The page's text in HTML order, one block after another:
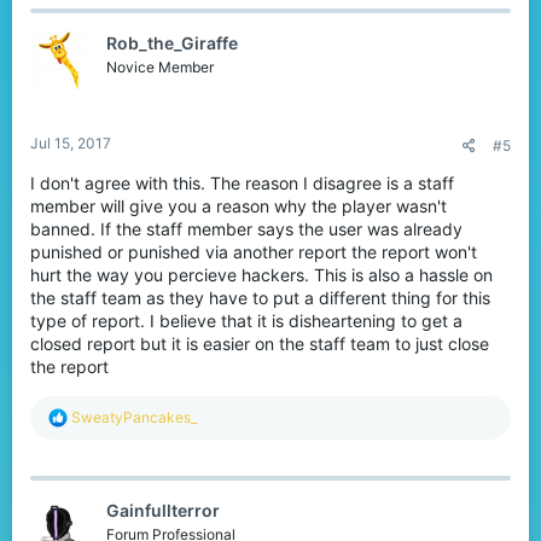
Rob_the_Giraffe
Novice Member
Jul 15, 2017 #5
I don't agree with this. The reason I disagree is a staff
member will give you a reason why the player wasn't
banned. If the staff member says the user was already
punished or punished via another report the report won't
hurt the way you percieve hackers. This is also a hassle on
the staff team as they have to put a different thing for this
type of report. I believe that it is disheartening to get a
closed report but it is easier on the staff team to just close
the report
R
c
i
o
SweatyPancakes_
Gainfullterror
Forum Professional